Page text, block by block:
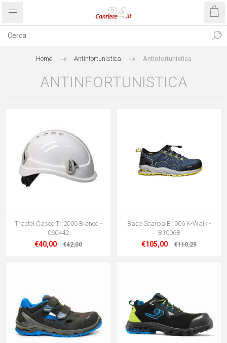
Home Antinfortunistica Antinfortunistica
ANTINFORTUNISTICA
Tractel Casco Tr 2000 Bianco -
060442
€40,00 €42,00
Base Scarpa B1006 K-Walk -
B1006B
€105,00 €110,25